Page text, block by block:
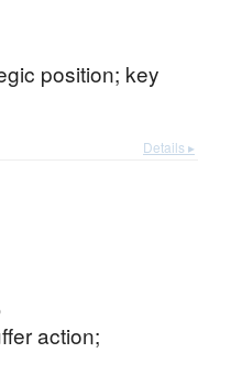
position; key
Details ▸
action;